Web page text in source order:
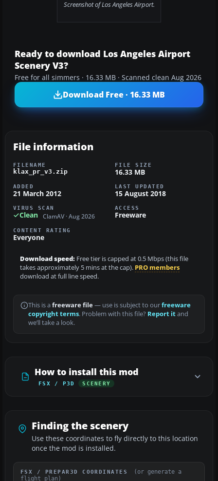
Screenshot of Los Angeles Airport.
Ready to download Los Angeles Airport
Scenery V3?
Free for all simmers · 16.33 MB · Scanned clean Aug 2026
Download Free · 16.33 MB
File information
FILENAME
klax_pr_v3.zip
FILE SIZE
16.33 MB
ADDED
21 March 2012
LAST UPDATED
15 August 2018
VIRUS SCAN
Clean ClamAV · Aug 2026
ACCESS
Freeware
CONTENT RATING
Everyone
Download speed: Free tier is capped at 0.5 Mbps (this file
takes approximately 5 mins at the cap). PRO members
download at full line speed.
This is a freeware file— use is subject to ourfreeware
copyright terms. Problem with this file? Report itand
we’ll take a look.
How to install this mod
FSX / P3D SCENERY
Finding the scenery
Use these coordinates to fly directly to this location
once the mod is installed.
FSX / PREPAR3D COORDINATES
(or generate a
flight plan)